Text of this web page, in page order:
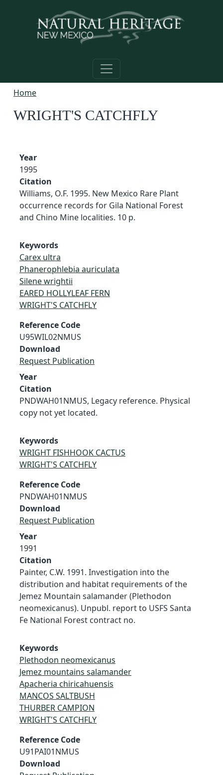
Home
WRIGHT'S CATCHFLY
Year
1995
Citation
Williams, O.F. 1995. New Mexico Rare Plant
occurrence records for Gila National Forest
and Chino Mine localities. 10 p.
Keywords
Carex ultra
Phanerophlebia auriculata
Silene wrightii
EARED HOLLYLEAF FERN
WRIGHT'S CATCHFLY
Reference Code
U95WIL02NMUS
Download
Request Publication
Year
Citation
PNDWAH01NMUS, Legacy reference. Physical
copy not yet located.
Keywords
WRIGHT FISHHOOK CACTUS
WRIGHT'S CATCHFLY
Reference Code
PNDWAH01NMUS
Download
Request Publication
Year
1991
Citation
Painter, C.W. 1991. Investigation into the
distribution and habitat requirements of the
Jemez Mountain salamander (Plethodon
neomexicanus). Unpubl. report to USFS Santa
Fe National Forest contract no.
Keywords
Plethodon neomexicanus
Jemez mountains salamander
Apacheria chiricahuensis
MANCOS SALTBUSH
THURBER CAMPION
WRIGHT'S CATCHFLY
Reference Code
U91PAI01NMUS
Download